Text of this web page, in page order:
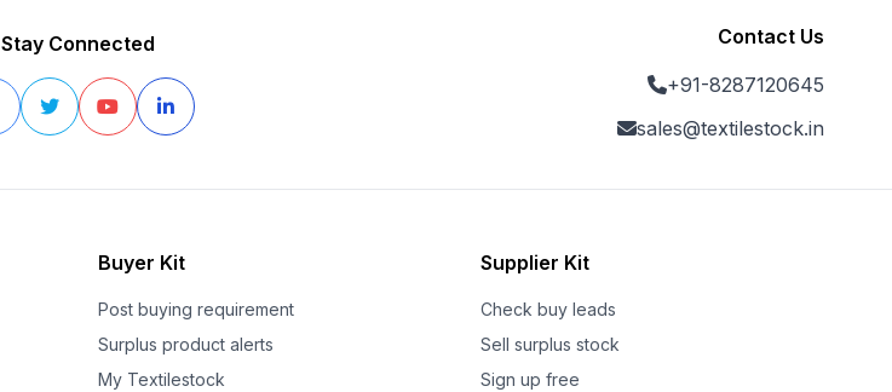
Stay Connected
Contact Us
+91-8287120645
sales@textilestock.in
Buyer Kit
Post buying requirement
Surplus product alerts
My Textilestock
Supplier Kit
Check buy leads
Sell surplus stock
Sign up free